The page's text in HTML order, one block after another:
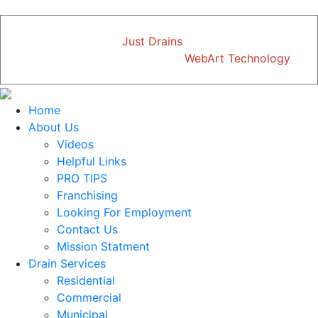
Just Drains| All Rights Reserved
WebArt Technology
Home
About Us
Videos
Helpful Links
PRO TIPS
Franchising
Looking For Employment
Contact Us
Mission Statment
Drain Services
Residential
Commercial
Municipal